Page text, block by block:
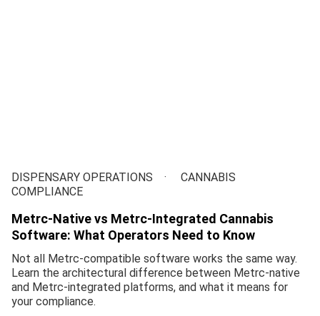
DISPENSARY OPERATIONS
CANNABIS
COMPLIANCE
Metrc-Native vs Metrc-Integrated Cannabis
Software: What Operators Need to Know
Not all Metrc-compatible software works the same way.
Learn the architectural difference between Metrc-native
and Metrc-integrated platforms, and what it means for
your compliance.